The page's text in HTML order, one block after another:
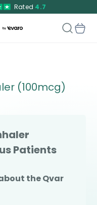
Rated 4.7
(100mcg)
Patients
the Qvar